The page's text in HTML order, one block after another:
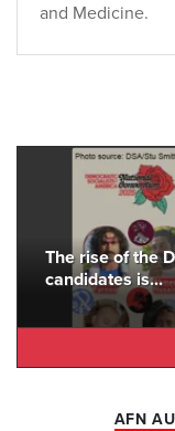
and Medicine.
The rise of the
candidates is...
AFN